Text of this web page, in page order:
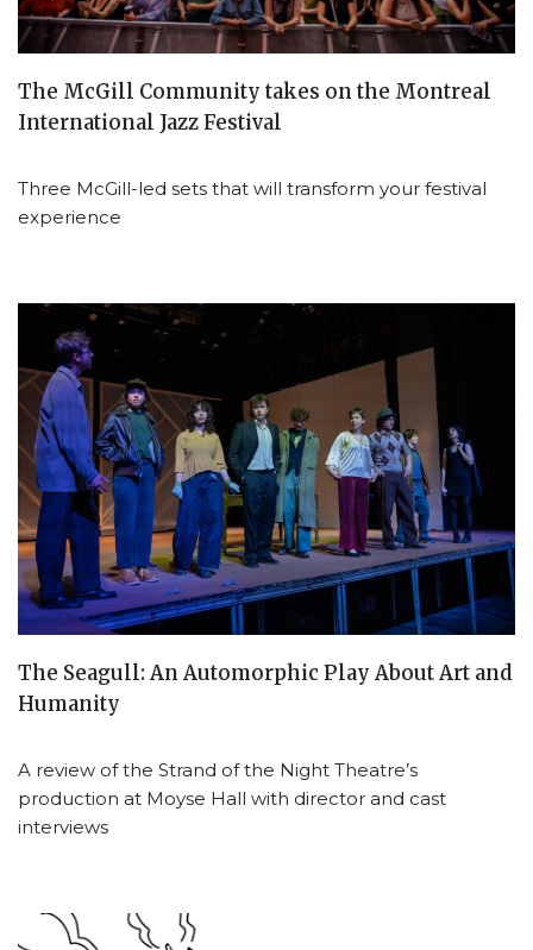
The McGill Community takes on the Montreal
International Jazz Festival
Three McGill-led sets that will transform your festival
experience
The Seagull: An Automorphic Play About Art and
Humanity
A review of the Strand of the Night Theatre’s
production at Moyse Hall with director and cast
interviews